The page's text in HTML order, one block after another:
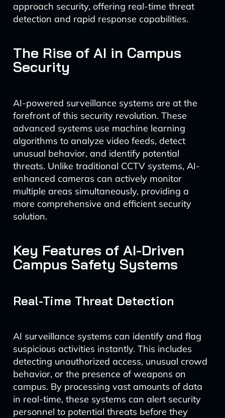
approach security, offering real-time threat
detection and rapid response capabilities.
The Rise of AI in Campus
Security
AI-powered surveillance systems are at the
forefront of this security revolution. These
advanced systems use machine learning
algorithms to analyze video feeds, detect
unusual behavior, and identify potential
threats. Unlike traditional CCTV systems, AI-
enhanced cameras can actively monitor
multiple areas simultaneously, providing a
more comprehensive and efficient security
solution.
Key Features of AI-Driven
Campus Safety Systems
Real-Time Threat Detection
AI surveillance systems can identify and flag
suspicious activities instantly. This includes
detecting unauthorized access, unusual crowd
behavior, or the presence of weapons on
campus. By processing vast amounts of data
in real-time, these systems can alert security
personnel to potential threats before they